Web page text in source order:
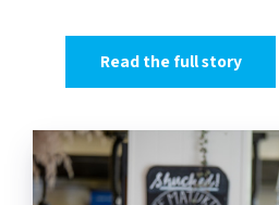
Read the full story